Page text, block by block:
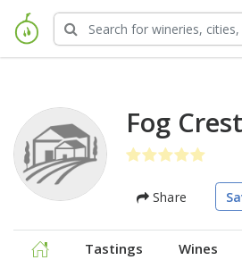
Fog
Share
Tastings Wines